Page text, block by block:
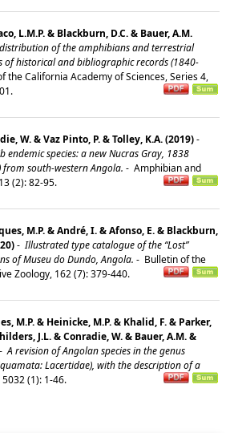
L.M.P. & Blackburn, D.C. & Bauer, A.M.
of the amphibians and terrestrial
of historical and bibliographic records (1840-
the California Academy of Sciences, Series 4,
W. & Vaz Pinto, P. & Tolley, K.A. (2019)-
endemic species: a new Nucras Gray, 1838
from south-western Angola. - Amphibian and
(2): 82-95.
M.P. & André, I. & Afonso, E. & Blackburn,
- Illustrated type catalogue of the “Lost”
of Museu do Dundo, Angola. - Bulletin of the
Zoology, 162 (7): 379-440.
M.P. & Heinicke, M.P. & Khalid, F. & Parker,
J.L. & Conradie, W. & Bauer, A.M. &
- A revision of Angolan species in the genus
Lacertidae), with the description of a
(1): 1-46.